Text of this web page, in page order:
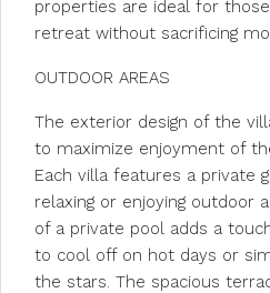
properties are ideal for
retreat without sacrificing
OUTDOOR AREAS
The exterior design of the
to maximize enjoyment of
Each villa features a private
relaxing or enjoying outdoor
of a private pool adds a
to cool off on hot days or
the stars. The spacious